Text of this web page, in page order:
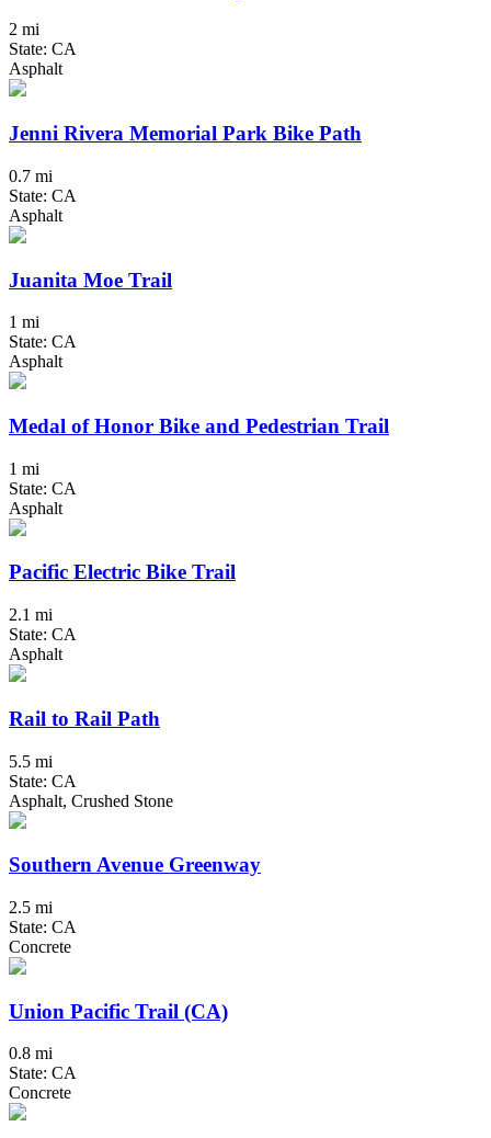
2 mi
State: CA
Asphalt
Jenni Rivera Memorial Park Bike Path
0.7 mi
State: CA
Asphalt
Juanita Moe Trail
1 mi
State: CA
Asphalt
Medal of Honor Bike and Pedestrian Trail
1 mi
State: CA
Asphalt
Pacific Electric Bike Trail
2.1 mi
State: CA
Asphalt
Rail to Rail Path
5.5 mi
State: CA
Asphalt, Crushed Stone
Southern Avenue Greenway
2.5 mi
State: CA
Concrete
Union Pacific Trail (CA)
0.8 mi
State: CA
Concrete